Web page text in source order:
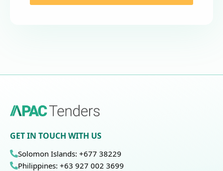
GET IN TOUCH WITH US
Solomon Islands: +677 38229
Philippines: +63 927 002 3699